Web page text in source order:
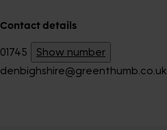
Contact details
01745
Show number
denbighshire@greenthumb.co.uk